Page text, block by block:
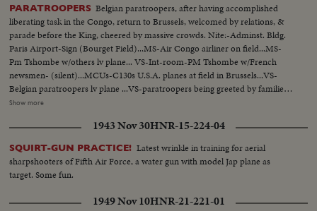
PARATROOPERS Belgian paratroopers, after having accomplished
liberating task in the Congo, return to Brussels, welcomed by relations, &
parade before the King, cheered by massive crowds. Nite:-Adminst. Bldg.
Paris Airport-Sign (Bourget Field)...MS-Air Congo airliner on field...MS-
Pm Tshombe w/others lv plane... VS-Int-room-PM Tshombe w/French
newsmen- (silent)...MCUs-C130s U.S.A. planes at field in Brussels...VS-
Belgian paratroopers lv plane ...VS-paratroopers being greeted by families
etc-kissing, embracing, etc...MCUs-paratroopers having cups of coffee-
Baudouin at airport...VS-King reviews troopers...MS-King gives award to
Col. Gradwell of USAF...VS-Troopers parading to cheering Crowds...
Show more
1943 Nov 30HNR-15-224-04
SQUIRT-GUN PRACTICE! Latest wrinkle in training for aerial
sharpshooters of Fifth Air Force, a water gun with model Jap plane as
target. Some fun.
1949 Nov 10HNR-21-221-01